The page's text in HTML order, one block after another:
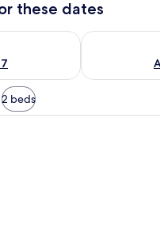
these dates
Aug 6 - Aug 7Check
2 beds
A hotel room with a single